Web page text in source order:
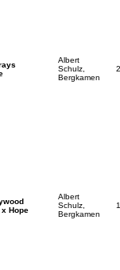
Albert
Schulz,
Bergkamen
x Hope
Albert
Schulz,
Bergkamen